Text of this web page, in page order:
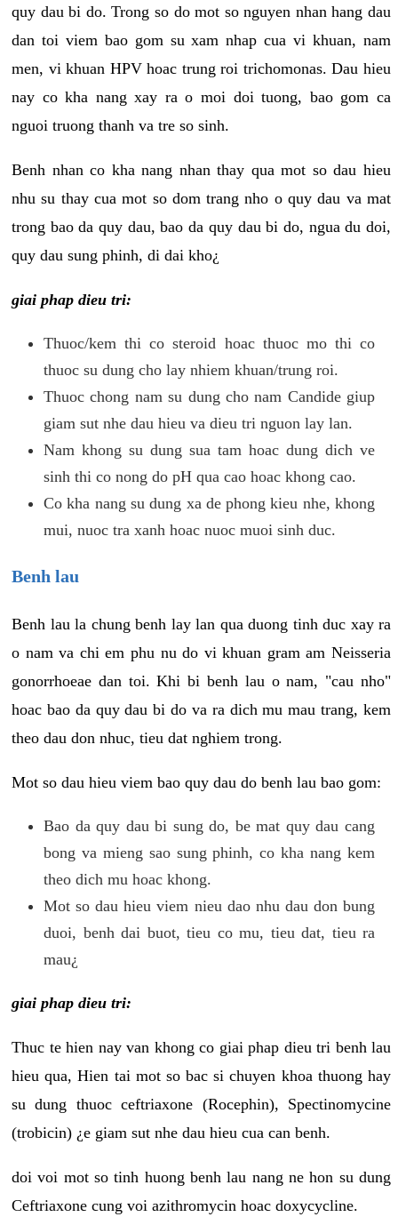
quy dau bi do. Trong so do mot so nguyen nhan hang dau
dan toi viem bao gom su xam nhap cua vi khuan, nam
men, vi khuan HPV hoac trung roi trichomonas. Dau hieu
nay co kha nang xay ra o moi doi tuong, bao gom ca
nguoi truong thanh va tre so sinh.
Benh nhan co kha nang nhan thay qua mot so dau hieu
nhu su thay cua mot so dom trang nho o quy dau va mat
trong bao da quy dau, bao da quy dau bi do, ngua du doi,
quy dau sung phinh, di dai kho¿
giai phap dieu tri:
Thuoc/kem thi co steroid hoac thuoc mo thi co
thuoc su dung cho lay nhiem khuan/trung roi.
Thuoc chong nam su dung cho nam Candide giup
giam sut nhe dau hieu va dieu tri nguon lay lan.
Nam khong su dung sua tam hoac dung dich ve
sinh thi co nong do pH qua cao hoac khong cao.
Co kha nang su dung xa de phong kieu nhe, khong
mui, nuoc tra xanh hoac nuoc muoi sinh duc.
Benh lau
Benh lau la chung benh lay lan qua duong tinh duc xay ra
o nam va chi em phu nu do vi khuan gram am Neisseria
gonorrhoeae dan toi. Khi bi benh lau o nam, "cau nho"
hoac bao da quy dau bi do va ra dich mu mau trang, kem
theo dau don nhuc, tieu dat nghiem trong.
Mot so dau hieu viem bao quy dau do benh lau bao gom:
Bao da quy dau bi sung do, be mat quy dau cang
bong va mieng sao sung phinh, co kha nang kem
theo dich mu hoac khong.
Mot so dau hieu viem nieu dao nhu dau don bung
duoi, benh dai buot, tieu co mu, tieu dat, tieu ra
mau¿
giai phap dieu tri:
Thuc te hien nay van khong co giai phap dieu tri benh lau
hieu qua, Hien tai mot so bac si chuyen khoa thuong hay
su dung thuoc ceftriaxone (Rocephin), Spectinomycine
(trobicin) ¿e giam sut nhe dau hieu cua can benh.
doi voi mot so tinh huong benh lau nang ne hon su dung
Ceftriaxone cung voi azithromycin hoac doxycycline.